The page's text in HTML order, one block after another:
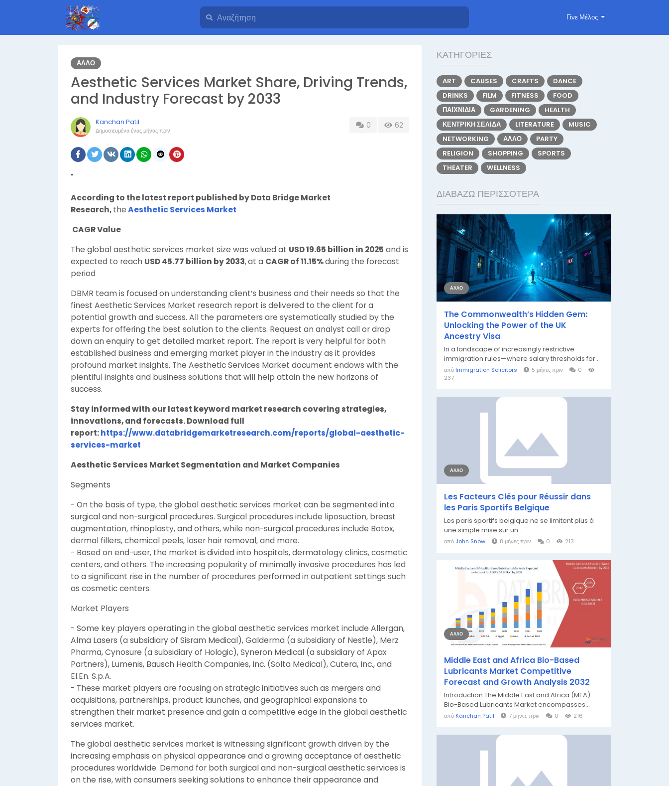
Γίνε Μέλος
ΆΛΛΟ
Aesthetic Services Market Share, Driving Trends,
and Industry Forecast by 2033
Kanchan Patil
Δημοσιευμέναένας μήνας πριν
0 62
"
According to the latest report published by Data Bridge Market
Research,theAesthetic Services Market
CAGR Value
The global aesthetic services market size was valued at USD 19.65 billion in 2025 and is
expected to reach USD 45.77 billion by 2033,at a CAGR of 11.15%during the forecast
period
DBMR team is focused on understanding client’s business and their needs so that the
finest Aesthetic Services Market research report is delivered to the client for a
potential growth and success. All the parameters are systematically studied by the
experts for offering the best solution to the clients. Request an analyst call or drop
down an enquiry to get detailed market report. The report is very helpful for both
established business and emerging market player in the industry as it provides
profound market insights. The Aesthetic Services Market document endows with the
plentiful insights and business solutions that will help attain the new horizons of
success.
Stay informed with our latest keyword market research covering strategies,
innovations, and forecasts. Download full
report:https://www.databridgemarketresearch.com/reports/global-aesthetic-
services-market
Aesthetic Services Market Segmentation and Market Companies
Segments
- On the basis of type, the global aesthetic services market can be segmented into
surgical and non-surgical procedures. Surgical procedures include liposuction, breast
augmentation, rhinoplasty, and others, while non-surgical procedures include Botox,
dermal fillers, chemical peels, laser hair removal, and more.
- Based on end-user, the market is divided into hospitals, dermatology clinics, cosmetic
centers, and others. The increasing popularity of minimally invasive procedures has led
to a significant rise in the number of procedures performed in outpatient settings such
as cosmetic centers.
Market Players
- Some key players operating in the global aesthetic services market include Allergan,
Alma Lasers (a subsidiary of Sisram Medical), Galderma (a subsidiary of Nestle), Merz
Pharma, Cynosure (a subsidiary of Hologic), Syneron Medical (a subsidiary of Apax
Partners), Lumenis, Bausch Health Companies, Inc. (Solta Medical), Cutera, Inc., and
El.En. S.p.A.
- These market players are focusing on strategic initiatives such as mergers and
acquisitions, partnerships, product launches, and geographical expansions to
strengthen their market presence and gain a competitive edge in the global aesthetic
services market.
The global aesthetic services market is witnessing significant growth driven by the
increasing emphasis on physical appearance and a growing acceptance of aesthetic
procedures worldwide. Demand for both surgical and non-surgical aesthetic services is
on the rise, with consumers seeking solutions to enhance their appearance and
ΚΑΤΗΓΟΡΊΕΣ
ART CAUSES CRAFTS
DANCE
DRINKS
FILM FITNESS
FOOD
ΠΑΙΧΝΊΔΙΑ
GARDENING
HEALTH
ΚΕΝΤΡΙΚΉ ΣΕΛΊΔΑ
LITERATURE
MUSIC
NETWORKING
ΆΛΛΟ
PARTY
RELIGION
SHOPPING
SPORTS
THEATER
WELLNESS
ΔΙΑΒΆΖΩ ΠΕΡΙΣΣΌΤΕΡΑ
ΆΛΛΟ
The Commonwealth’s Hidden Gem:
Unlocking the Power of the UK
Ancestry Visa
In a landscape of increasingly restrictive
immigration rules—where salary thresholds for...
από Immigration Solicitors 5 μήνες πριν
0
237
ΆΛΛΟ
Les Facteurs Clés pour Réussir dans
les Paris Sportifs Belgique
Les paris sportifs belgique ne se limitent plus à
une simple mise sur un...
από John Snow 8 μήνες πριν 0 213
ΆΛΛΟ
Middle East and Africa Bio-Based
Lubricants Market Competitive
Forecast and Growth Analysis 2032
Introduction The Middle East and Africa (MEA)
Bio-Based Lubricants Market encompasses...
από Kanchan Patil 7 μήνες πριν 0 216